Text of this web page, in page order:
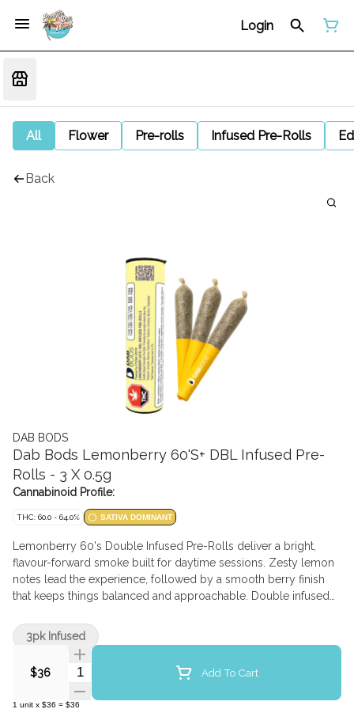
Login
All Flower Pre-rolls Infused Pre-Rolls
Back
DAB BODS
Dab Bods Lemonberry 60'S+ DBL Infused Pre-
Rolls - 3 X 0.5g
Cannabinoid Profile:
THC: 60.0 - 64.0% SATIVA DOMINANT
Lemonberry 60's Double Infused Pre-Rolls deliver a bright,
flavour-forward smoke built for daytime sessions. Zesty lemon
notes lead the experience, followed by a smooth berry finish
that keeps things balanced and approachable. Double infused
citrus and soft berry aromas with added cannabis terpenes
while maintaining a smooth, consistent burn. Clean, uplifting,
and easy to enjoy — this one's all about feel-good flavour
$36
Quantity Selector Add To Cart
1 unit x $36 = $36
3pk Infused